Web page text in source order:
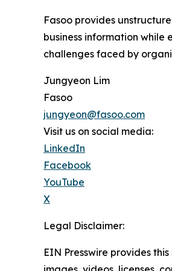
Fasoo provides
business information
challenges faced by
Jungyeon Lim
Fasoo
jungyeon@fasoo.com
Visit us on social media:
LinkedIn
Facebook
YouTube
X
Legal Disclaimer:
EIN Presswire provides